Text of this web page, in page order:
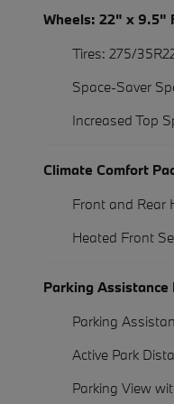
Wheels: 22" x 9.5"
Tires: 275/
Space-Saver
Increased Top
Climate Comfort
Front and Rear
Heated Front
Parking Assistance
Parking
Active Park
Parking View